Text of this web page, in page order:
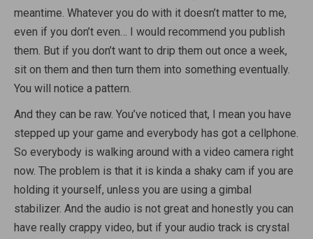
meantime. Whatever you do with it doesn’t matter to me,
even if you don’t even… I would recommend you publish
them. But if you don’t want to drip them out once a week,
sit on them and then turn them into something eventually.
You will notice a pattern.
And they can be raw. You’ve noticed that, I mean you have
stepped up your game and everybody has got a cellphone.
So everybody is walking around with a video camera right
now. The problem is that it is kinda a shaky cam if you are
holding it yourself, unless you are using a gimbal
stabilizer. And the audio is not great and honestly you can
have really crappy video, but if your audio track is crystal